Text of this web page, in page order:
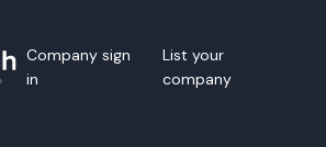
Company sign
in
List your
company